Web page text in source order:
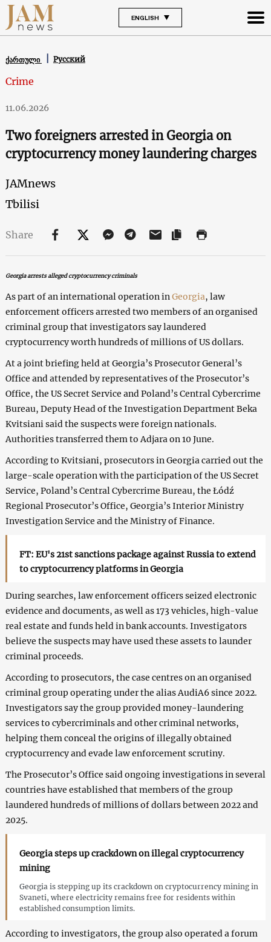
ENGLISH
ქართული Русский
Crime
11.06.2026
Two foreigners arrested in Georgia on
cryptocurrency money laundering charges
JAMnews
Tbilisi
Share
Georgia arrests alleged cryptocurrency criminals
As part of an international operation in Georgia, law
enforcement officers arrested two members of an organised
criminal group that investigators say laundered
cryptocurrency worth hundreds of millions of US dollars.
At a joint briefing held at Georgia’s Prosecutor General’s
Office and attended by representatives of the Prosecutor’s
Office, the US Secret Service and Poland’s Central Cybercrime
Bureau, Deputy Head of the Investigation Department Beka
Kvitsiani said the suspects were foreign nationals.
Authorities transferred them to Adjara on 10 June.
According to Kvitsiani, prosecutors in Georgia carried out the
large-scale operation with the participation of the US Secret
Service, Poland’s Central Cybercrime Bureau, the Łódź
Regional Prosecutor’s Office, Georgia’s Interior Ministry
Investigation Service and the Ministry of Finance.
FT: EU's 21st sanctions package against Russia to extend
to cryptocurrency platforms in Georgia
During searches, law enforcement officers seized electronic
evidence and documents, as well as 173 vehicles, high-value
real estate and funds held in bank accounts. Investigators
believe the suspects may have used these assets to launder
criminal proceeds.
According to prosecutors, the case centres on an organised
criminal group operating under the alias AudiA6 since 2022.
Investigators say the group provided money-laundering
services to cybercriminals and other criminal networks,
helping them conceal the origins of illegally obtained
cryptocurrency and evade law enforcement scrutiny.
The Prosecutor’s Office said ongoing investigations in several
countries have established that members of the group
laundered hundreds of millions of dollars between 2022 and
2025.
Georgia steps up crackdown on illegal cryptocurrency
mining
Georgia is stepping up its crackdown on cryptocurrency mining in
Svaneti, where electricity remains free for residents within
established consumption limits.
According to investigators, the group also operated a forum